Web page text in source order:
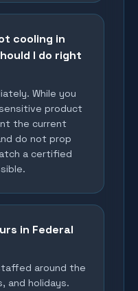
cooling in
I do right
While you
product
the current
do not prop
a certified
in Federal
around the
and holidays.